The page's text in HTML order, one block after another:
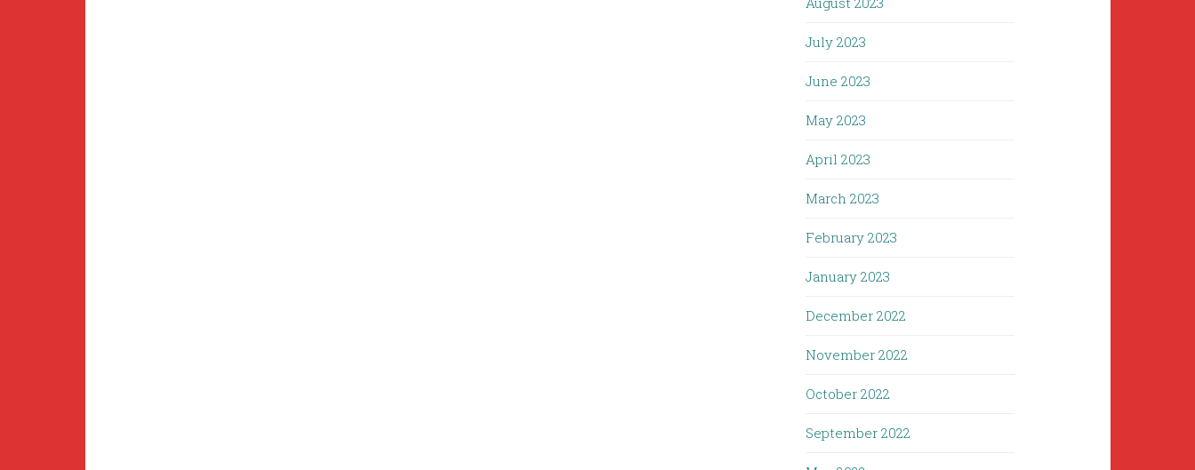
July 2023
June 2023
May 2023
April 2023
March 2023
February 2023
January 2023
December 2022
November 2022
October 2022
September 2022